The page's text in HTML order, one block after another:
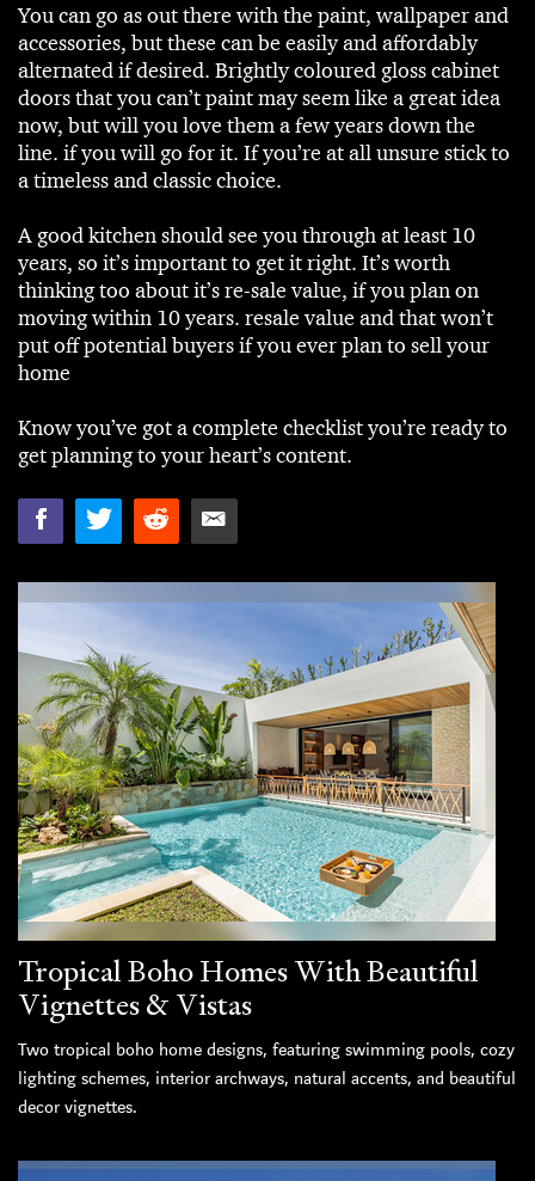
You can go as out there with the paint, wallpaper and
accessories, but these can be easily and affordably
alternated if desired. Brightly coloured gloss cabinet
doors that you can’t paint may seem like a great idea
now, but will you love them a few years down the
line. if you will go for it. If you’re at all unsure stick to
a timeless and classic choice.
A good kitchen should see you through at least 10
years, so it’s important to get it right. It’s worth
thinking too about it’s re-sale value, if you plan on
moving within 10 years. resale value and that won’t
put off potential buyers if you ever plan to sell your
home
Know you’ve got a complete checklist you’re ready to
get planning to your heart’s content.
Tropical Boho Homes With Beautiful
Vignettes & Vistas
Two tropical boho home designs, featuring swimming pools, cozy
lighting schemes, interior archways, natural accents, and beautiful
decor vignettes.